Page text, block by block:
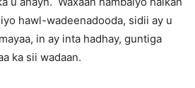
hawl-wadeenadooda, sidii ay u
in ay inta hadhay, guntiga
ka sii wadaan.